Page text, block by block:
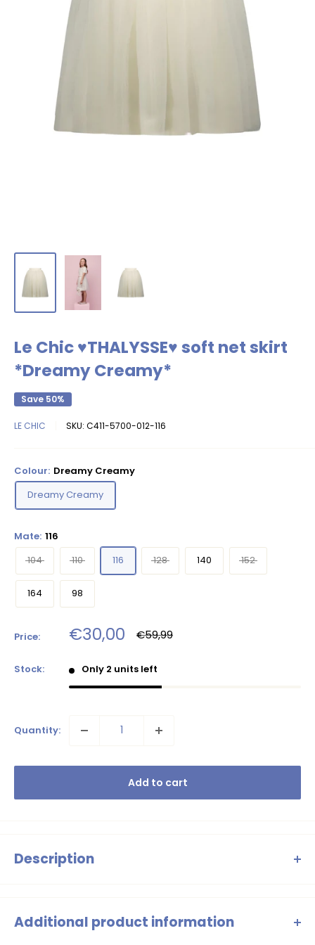
Le Chic ♥THALYSSE♥ soft net skirt
*Dreamy Creamy*
Save 50%
LE CHIC SKU: C411-5700-012-116
Colour: Dreamy Creamy
Dreamy Creamy
Mate: 116
104
110 116 128 140 152
164 98
Price: Sale
price
€30,00 Regular
price
€59,99
Stock: Only 2 units left
Quantity:
Add to cart
Description
Additional product information